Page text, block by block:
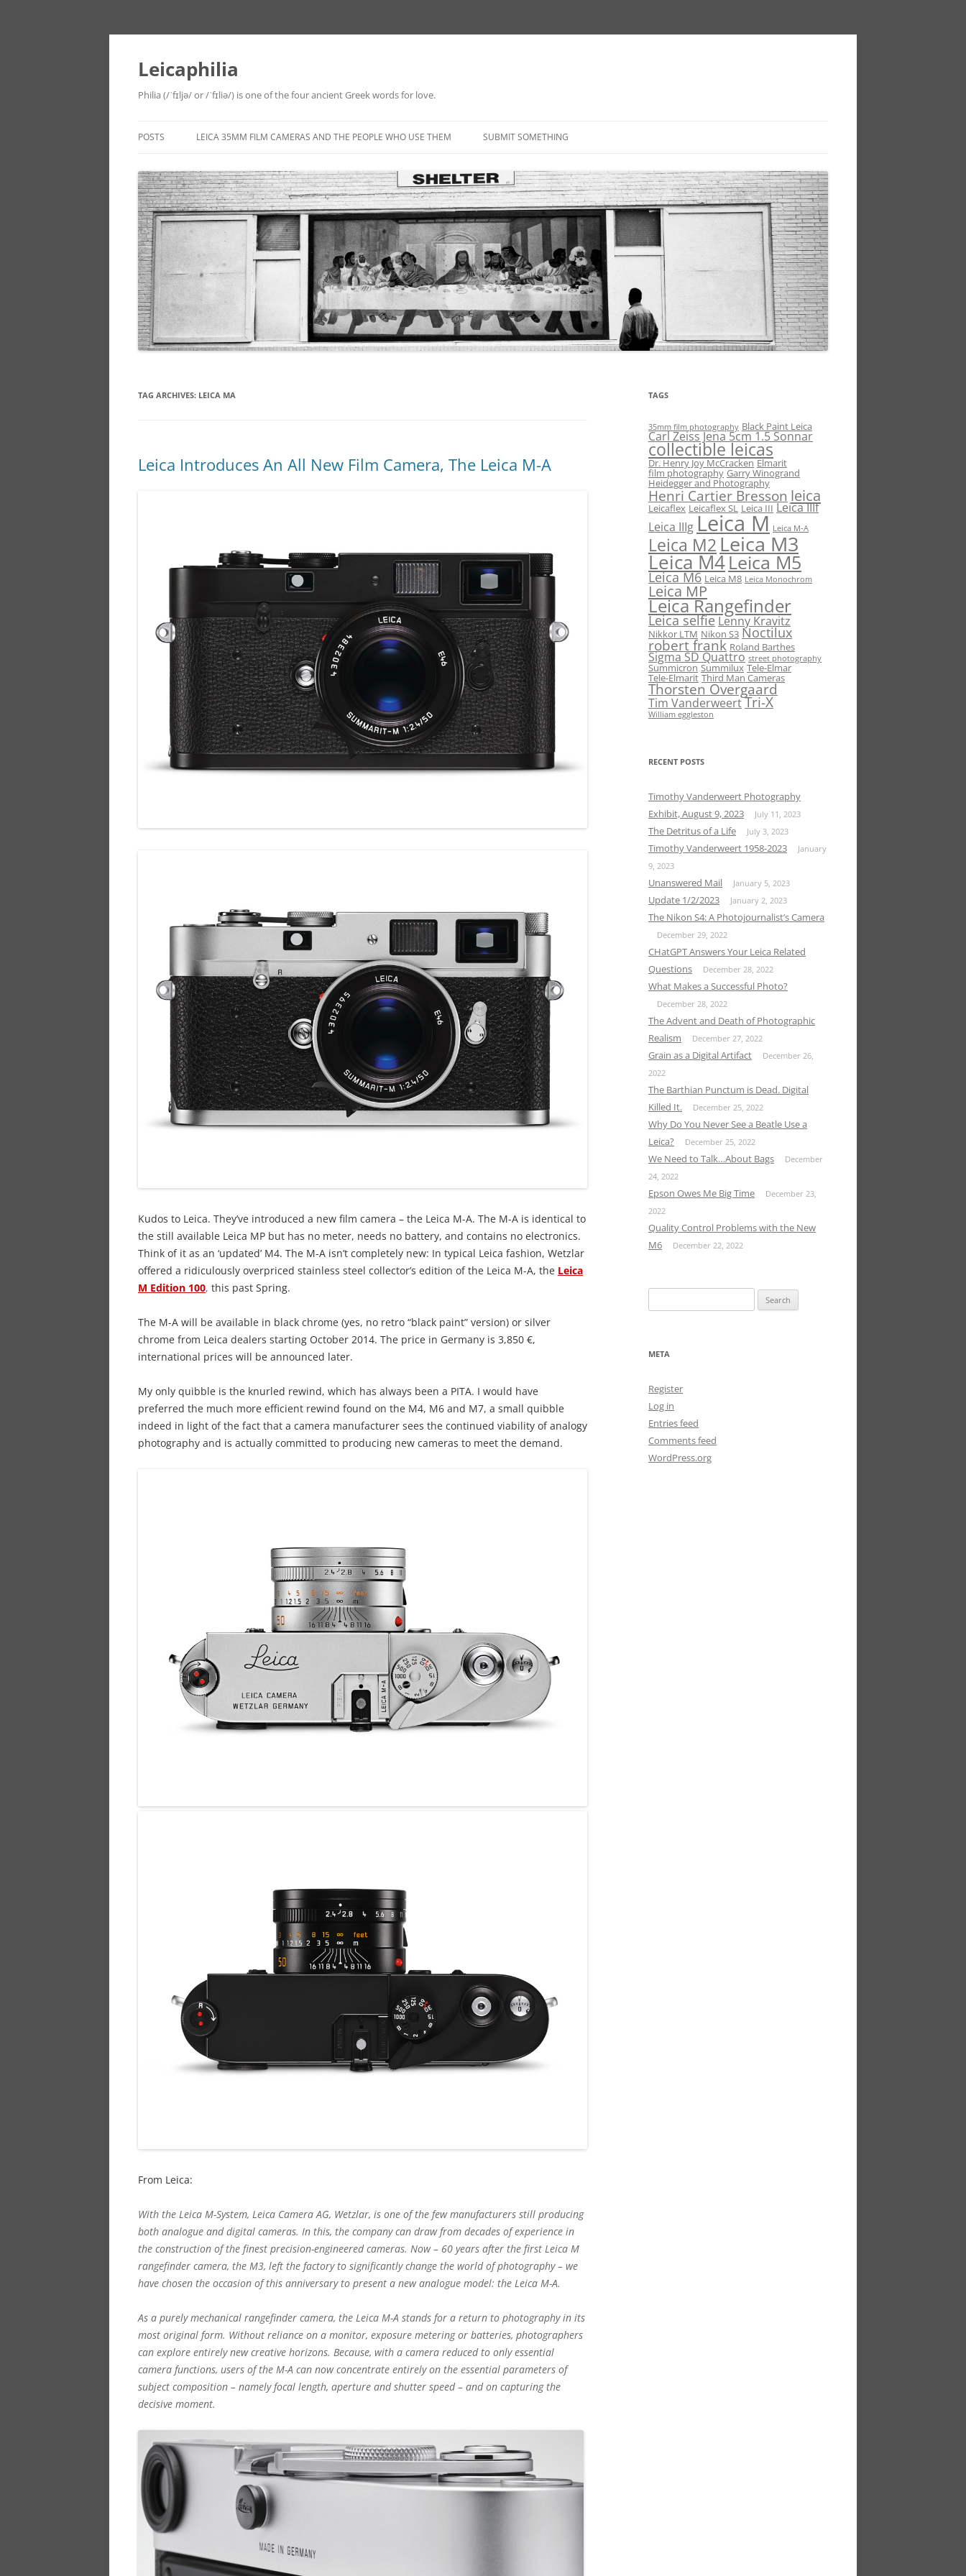
Leicaphilia
Philia (/ˈfɪljə/ or /ˈfɪliə/) is one of the four ancient Greek words for love.
to
POSTS LEICA 35MM FILM CAMERAS AND THE PEOPLE WHO USE THEM SUBMIT SOMETHING
TAG ARCHIVES: LEICA MA
Leica Introduces An All New Film Camera, The Leica M-A
Kudos to Leica. They’ve introduced a new film camera – the Leica M-A. The M-A is identical to
the still available Leica MP but has no meter, needs no battery, and contains no electronics.
Think of it as an ‘updated’ M4. The M-A isn’t completely new: In typical Leica fashion, Wetzlar
offered a ridiculously overpriced stainless steel collector’s edition of the Leica M-A, the Leica
M Edition 100, this past Spring.
The M-A will be available in black chrome (yes, no retro “black paint” version) or silver
chrome from Leica dealers starting October 2014. The price in Germany is 3,850 €,
international prices will be announced later.
My only quibble is the knurled rewind, which has always been a PITA. I would have
preferred the much more efficient rewind found on the M4, M6 and M7, a small quibble
indeed in light of the fact that a camera manufacturer sees the continued viability of analogy
photography and is actually committed to producing new cameras to meet the demand.
From Leica:
With the Leica M-System, Leica Camera AG, Wetzlar, is one of the few manufacturers still producing
both analogue and digital cameras. In this, the company can draw from decades of experience in
the construction of the finest precision-engineered cameras. Now – 60 years after the first Leica M
rangefinder camera, the M3, left the factory to significantly change the world of photography – we
have chosen the occasion of this anniversary to present a new analogue model: the Leica M-A.
As a purely mechanical rangefinder camera, the Leica M-A stands for a return to photography in its
most original form. Without reliance on a monitor, exposure metering or batteries, photographers
can explore entirely new creative horizons. Because, with a camera reduced to only essential
camera functions, users of the M-A can now concentrate entirely on the essential parameters of
subject composition – namely focal length, aperture and shutter speed – and on capturing the
decisive moment.
TAGS
35mm film photography Black Paint Leica
Carl Zeiss Jena 5cm 1.5 Sonnar
collectible leicas
Dr. Henry Joy McCracken Elmarit
film photography Garry Winogrand
Heidegger and Photography
Henri Cartier Bresson leica
Leicaflex Leicaflex SL Leica III Leica IIIf
Leica IIIg Leica M Leica M-A
Leica M2 Leica M3
Leica M4Leica M5
Leica M6 Leica M8 Leica Monochrom
Leica MP
Leica Rangefinder
Leica selfie Lenny Kravitz
Nikkor LTM Nikon S3 Noctilux
robert frank Roland Barthes
Sigma SD Quattro street photography
Summicron Summilux Tele-Elmar
Tele-Elmarit Third Man Cameras
Thorsten Overgaard
Tim VanderweertTri-X
William eggleston
RECENT POSTS
Timothy Vanderweert Photography
Exhibit, August 9, 2023
July 11, 2023
The Detritus of a Life July 3, 2023
Timothy Vanderweert 1958-2023
January
9, 2023
Unanswered Mail January 5, 2023
Update 1/2/2023 January 2, 2023
The Nikon S4: A Photojournalist’s Camera
December 29, 2022
CHatGPT Answers Your Leica Related
Questions
December 28, 2022
What Makes a Successful Photo?
December 28, 2022
The Advent and Death of Photographic
Realism
December 27, 2022
Grain as a Digital Artifact
December 26,
2022
The Barthian Punctum is Dead. Digital
Killed It.
December 25, 2022
Why Do You Never See a Beatle Use a
Leica?
December 25, 2022
We Need to Talk…About Bags
December
24, 2022
Epson Owes Me Big Time
December 23,
2022
Quality Control Problems with the New
M6
December 22, 2022
for:
META
Register
Log in
Entries feed
Comments feed
WordPress.org